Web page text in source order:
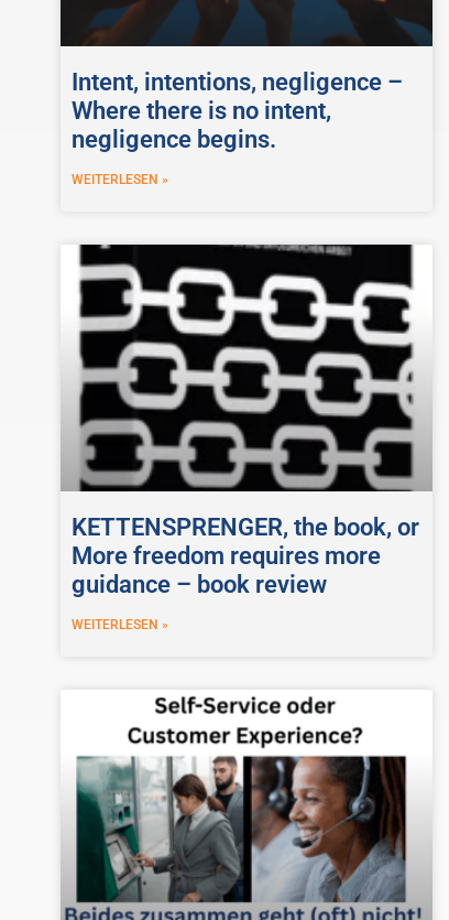
Intent, intentions, negligence –
Where there is no intent,
negligence begins.
WEITERLESEN »
KETTENSPRENGER, the book, or
More freedom requires more
guidance – book review
WEITERLESEN »